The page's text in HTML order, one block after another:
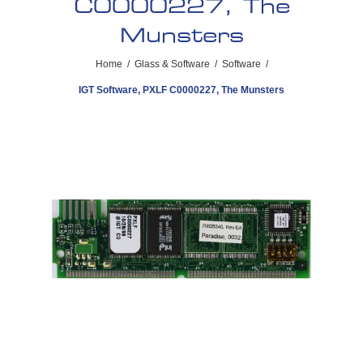
C0000227, The
Munsters
Home / Glass & Software / Software /
IGT Software, PXLF C0000227, The Munsters